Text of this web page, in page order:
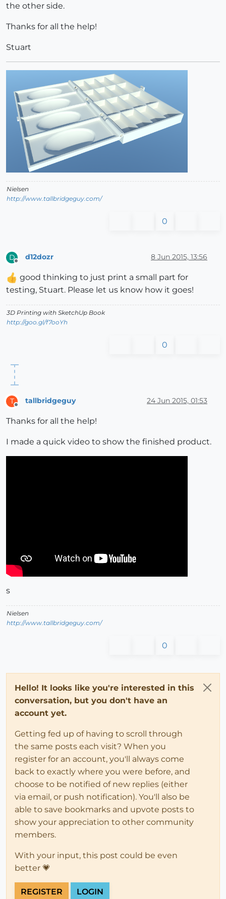
the other side.
Thanks for all the help!
Stuart
Nielsen
http://www.tallbridgeguy.com/
0
D
Offline
d12dozr 8 Jun 2015, 13:56
good thinking to just print a small part for
testing, Stuart. Please let us know how it goes!
3D Printing with SketchUp Book
http://goo.gl/f7ooYh
0
T
Offline
tallbridgeguy 24 Jun 2015, 01:53
Thanks for all the help!
I made a quick video to show the finished product.
s
Nielsen
http://www.tallbridgeguy.com/
0
Hello! It looks like you're interested in this
conversation, but you don't have an
account yet.
Getting fed up of having to scroll through
the same posts each visit? When you
register for an account, you'll always come
back to exactly where you were before, and
choose to be notified of new replies (either
via email, or push notification). You'll also be
able to save bookmarks and upvote posts to
show your appreciation to other community
members.
With your input, this post could be even
better 💗
REGISTER LOGIN